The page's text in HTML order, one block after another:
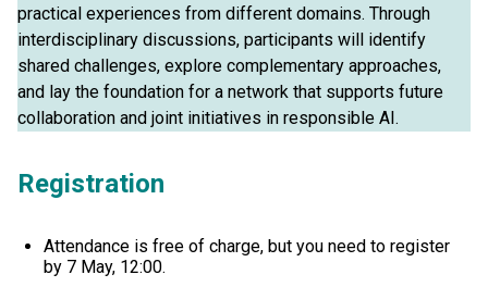
practical experiences from different domains. Through
interdisciplinary discussions, participants will identify
shared challenges, explore complementary approaches,
and lay the foundation for a network that supports future
collaboration and joint initiatives in responsible AI.
Registration
Attendance is free of charge, but you need to register
by 7 May, 12:00.